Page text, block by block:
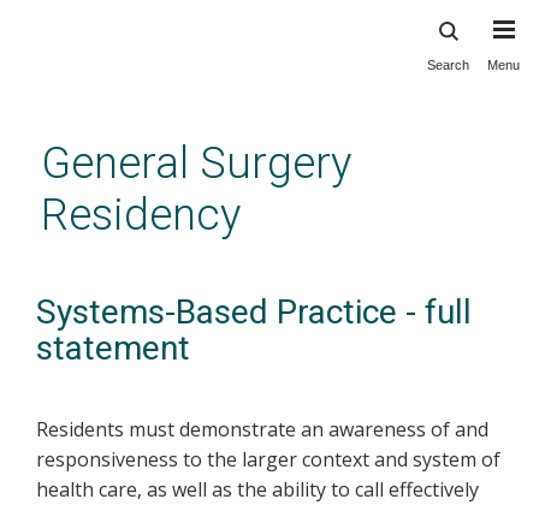
content
Search Menu
General Surgery
Residency
Systems-Based Practice - full
statement
Residents must demonstrate an awareness of and
responsiveness to the larger context and system of
health care, as well as the ability to call effectively